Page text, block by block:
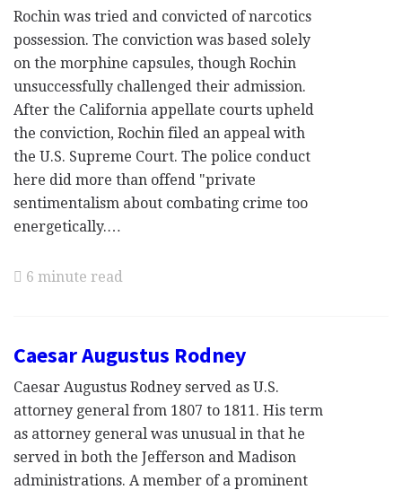
Rochin was tried and convicted of narcotics
possession. The conviction was based solely
on the morphine capsules, though Rochin
unsuccessfully challenged their admission.
After the California appellate courts upheld
the conviction, Rochin filed an appeal with
the U.S. Supreme Court. The police conduct
here did more than offend "private
sentimentalism about combating crime too
energetically.…
6 minute read
Caesar Augustus Rodney
Caesar Augustus Rodney served as U.S.
attorney general from 1807 to 1811. His term
as attorney general was unusual in that he
served in both the Jefferson and Madison
administrations. A member of a prominent